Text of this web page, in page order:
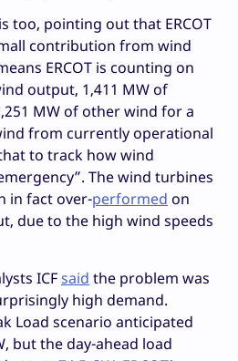
too, pointing out that ERCOT
contribution from wind
ERCOT is counting on
output, 1,411 MW of
MW of other wind for a
from currently operational
to track how wind
The wind turbines
in fact over-performed on
due to the high wind speeds
ICFsaid the problem was
high demand.
Load scenario anticipated
but the day-ahead load